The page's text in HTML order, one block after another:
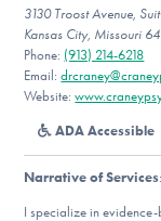
For Community
Our Websites
3130 Troost Avenue,
Kansas City, Missouri
Phone: (913) 214-6218
Email:
Website:
ADA Accessible
Narrative of Services:
I specialize in